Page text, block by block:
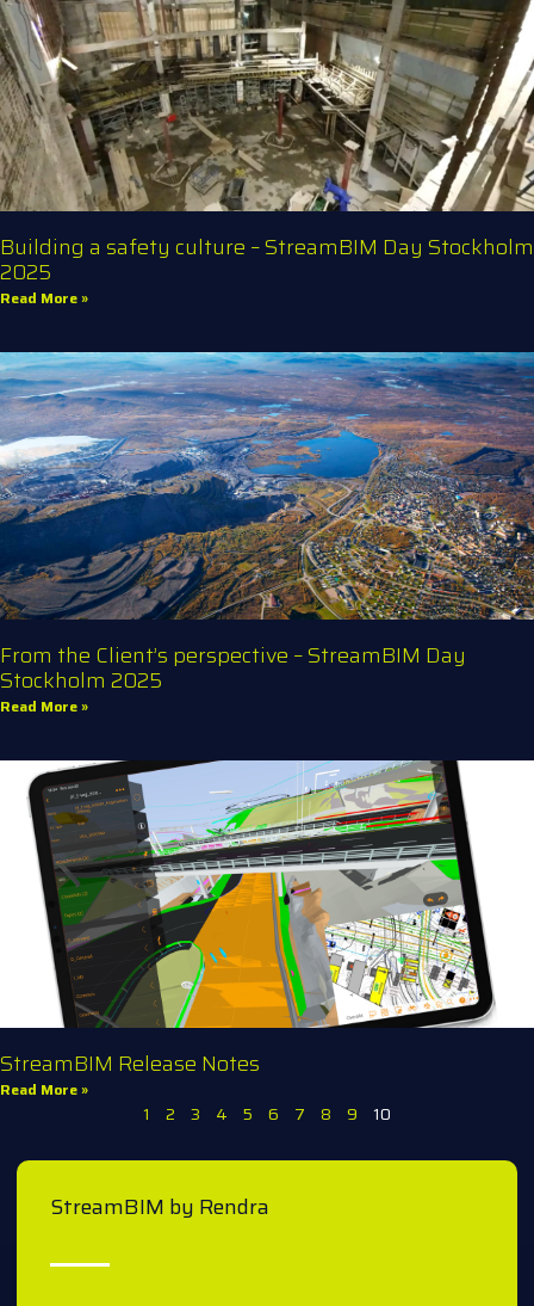
Building a safety culture – StreamBIM Day Stockholm
2025
Read More »
From the Client’s perspective – StreamBIM Day
Stockholm 2025
Read More »
StreamBIM Release Notes
Read More »
1 2 3 4 5 6 7 8 9 10
StreamBIM by Rendra